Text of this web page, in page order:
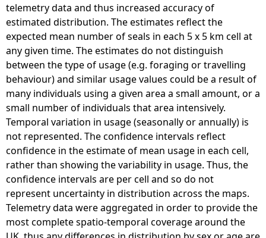
telemetry data and thus increased accuracy of
estimated distribution. The estimates reflect the
expected mean number of seals in each 5 x 5 km cell at
any given time. The estimates do not distinguish
between the type of usage (e.g. foraging or travelling
behaviour) and similar usage values could be a result of
many individuals using a given area a small amount, or a
small number of individuals that area intensively.
Temporal variation in usage (seasonally or annually) is
not represented. The confidence intervals reflect
confidence in the estimate of mean usage in each cell,
rather than showing the variability in usage. Thus, the
confidence intervals are per cell and so do not
represent uncertainty in distribution across the maps.
Telemetry data were aggregated in order to provide the
most complete spatio-temporal coverage around the